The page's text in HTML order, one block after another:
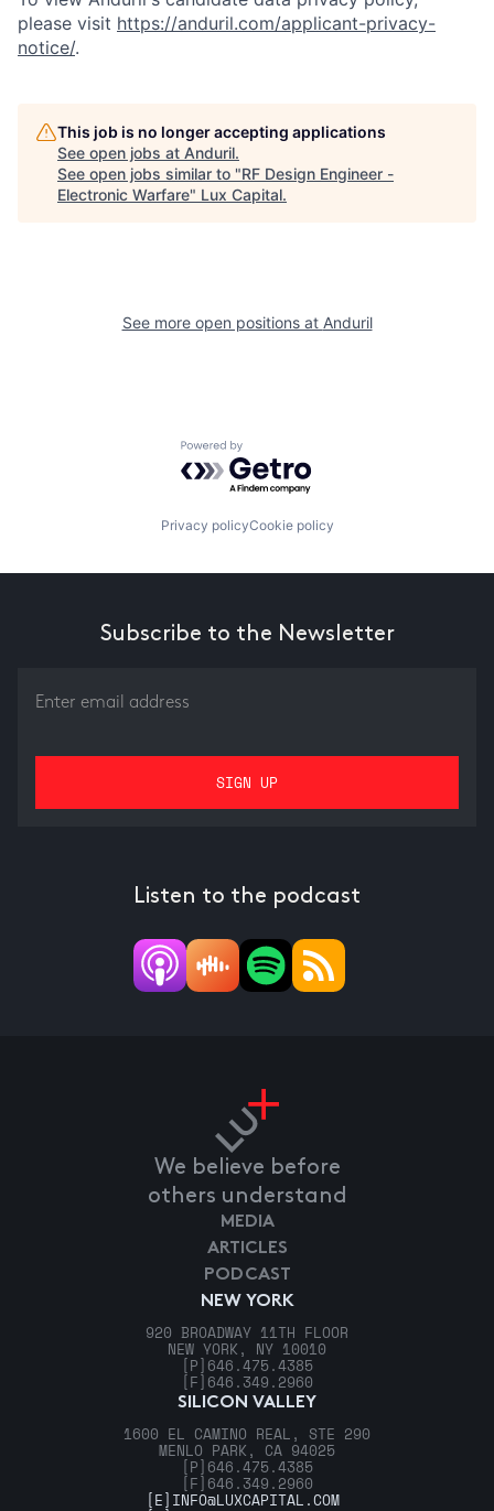
please visit https://anduril.com/applicant-privacy-
notice/.
This job is no longer accepting applications
See open jobs at Anduril.
See open jobs similar to "RF Design Engineer -
Electronic Warfare" Lux Capital.
See more open positions at Anduril
Powered by Getro.com
Privacy policyCookie policy
Subscribe to the Newsletter
Listen to the podcast
We believe before
others understand
NEW YORK
920 BROADWAY 11TH FLOOR
NEW YORK, NY 10010
[P] 646.475.4385
[F] 646.349.2960
SILICON VALLEY
1600 EL CAMINO REAL, STE 290
MENLO PARK, CA 94025
[P] 646.475.4385
[F] 646.349.2960
MEDIA
ARTICLES
PODCAST
[E] INFO@LUXCAPITAL.COM